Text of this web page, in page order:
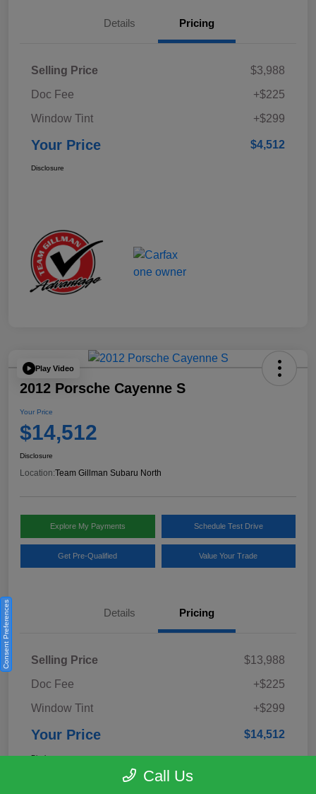
Details Pricing
Selling Price
$3,988
Doc Fee
+$225
Window Tint
+$299
Your Price $4,512
Disclosure
Play Video
2012 Porsche Cayenne S
Your Price
$14,512
Disclosure
Location:Team Gillman Subaru North
Explore My Payments Schedule Test Drive
Get Pre-Qualified Value Your Trade
Details Pricing
Selling Price
$13,988
Doc Fee
+$225
Window Tint
+$299
Your Price $14,512
Disclosure
Call Us
Consent Preferences